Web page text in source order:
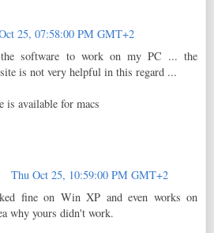
25, 07:58:00 PM GMT+2
software to work on my PC ... the
is not very helpful in this regard ...
is available for macs
Thu Oct 25, 10:59:00 PM GMT+2
fine on Win XP and even works on
why yours didn't work.